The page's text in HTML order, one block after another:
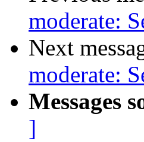
moderate:
Next
moderate:
Messages
]